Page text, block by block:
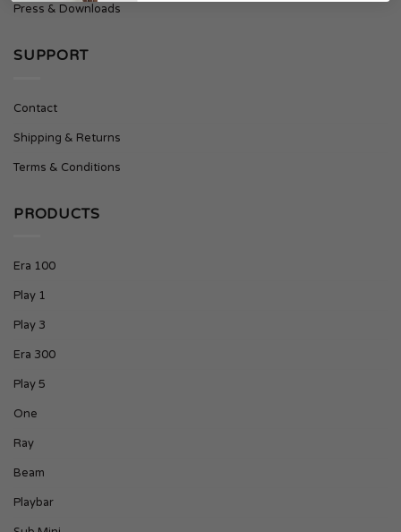
Press & Downloads
SUPPORT
Contact
Shipping & Returns
Terms & Conditions
PRODUCTS
Era 100
Play 1
Play 3
Era 300
Play 5
One
Ray
Beam
Playbar